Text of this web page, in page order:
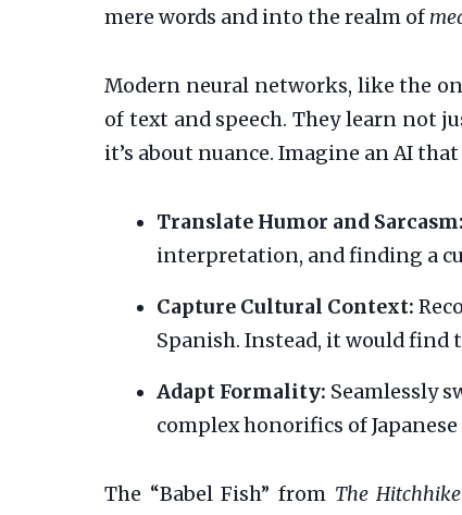
mere words and into the realm of
Modern neural networks, like the
of text and speech. They learn not
it’s about nuance. Imagine an AI that
Translate Humor and Sarcasm:
interpretation, and finding a
Capture Cultural Context:
Spanish. Instead, it would find
Adapt Formality: Seamlessly
complex honorifics of
The “Babel Fish” from The